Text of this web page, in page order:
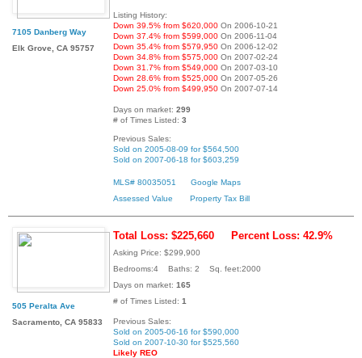
7105 Danberg Way
Elk Grove, CA 95757
Listing History:
Down 39.5% from $620,000 On 2006-10-21
Down 37.4% from $599,000 On 2006-11-04
Down 35.4% from $579,950 On 2006-12-02
Down 34.8% from $575,000 On 2007-02-24
Down 31.7% from $549,000 On 2007-03-10
Down 28.6% from $525,000 On 2007-05-26
Down 25.0% from $499,950 On 2007-07-14
Days on market: 299
# of Times Listed: 3
Previous Sales:
Sold on 2005-08-09 for $564,500
Sold on 2007-06-18 for $603,259
MLS# 80035051
Google Maps
Assessed Value
Property Tax Bill
505 Peralta Ave
Sacramento, CA 95833
Total Loss: $225,660 Percent Loss: 42.9%
Asking Price: $299,900
Bedrooms:4 Baths: 2 Sq. feet:2000
Days on market: 165
# of Times Listed: 1
Previous Sales:
Sold on 2005-06-16 for $590,000
Sold on 2007-10-30 for $525,560
Likely REO